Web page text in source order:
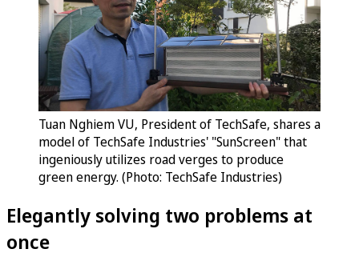
Tuan Nghiem VU, President of TechSafe, shares a
model of TechSafe Industries' "SunScreen" that
ingeniously utilizes road verges to produce
green energy. (Photo: TechSafe Industries)
Elegantly solving two problems at
once